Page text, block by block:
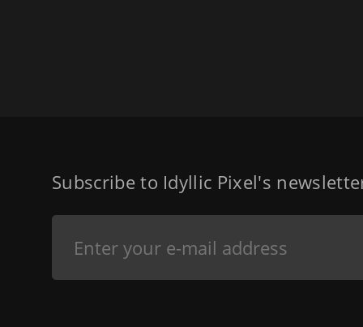
Subscribe to Idyllic Pixel's